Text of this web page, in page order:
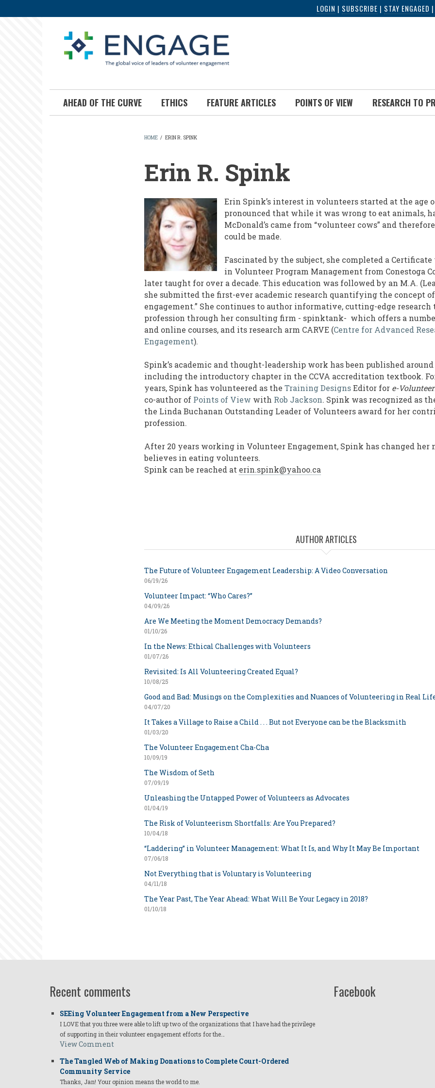
to
LOGIN | SUBSCRIBE | STAY ENGAGED
AHEAD OF THE CURVE ETHICS FEATURE ARTICLES POINTS OF VIEW RESEARCH TO
HOME / ERIN R. SPINK
Erin R. Spink
Erin Spink’s interest in volunteers started at the age
pronounced that while it was wrong to eat animals,
McDonald’s came from “volunteer cows” and
could be made.
Fascinated by the subject, she completed a
in Volunteer Program Management from Conestoga
later taught for over a decade. This education was followed by an M.A.
she submitted the first-ever academic research quantifying the concept
engagement.” She continues to author informative, cutting-edge research
profession through her consulting firm - spinktank- which offers a
and online courses, and its research arm CARVE (Centre for Advanced
Engagement).
Spink’s academic and thought-leadership work has been published
including the introductory chapter in the CCVA accreditation textbook.
years, Spink has volunteered as the Training DesignsEditor for e-
co-author of Points of View with Rob Jackson. Spink was recognized as
the Linda Buchanan Outstanding Leader of Volunteers award for her
profession.
After 20 years working in Volunteer Engagement, Spink has changed her
believes in eating volunteers.
Spink can be reached at erin.spink@yahoo.ca
AUTHOR ARTICLES
The Future of Volunteer Engagement Leadership: A Video Conversation
06/19/26
Volunteer Impact: “Who Cares?”
04/09/26
Are We Meeting the Moment Democracy Demands?
01/10/26
In the News: Ethical Challenges with Volunteers
01/07/26
Revisited: Is All Volunteering Created Equal?
10/08/25
Good and Bad: Musings on the Complexities and Nuances of Volunteering in Real
04/07/20
It Takes a Village to Raise a Child . . . But not Everyone can be the Blacksmith
01/03/20
The Volunteer Engagement Cha-Cha
10/09/19
The Wisdom of Seth
07/09/19
Unleashing the Untapped Power of Volunteers as Advocates
01/04/19
The Risk of Volunteerism Shortfalls: Are You Prepared?
10/04/18
“Laddering” in Volunteer Management: What It Is, and Why It May Be Important
07/06/18
Not Everything that is Voluntary is Volunteering
04/11/18
The Year Past, The Year Ahead: What Will Be Your Legacy in 2018?
01/10/18
Recent comments
SEEing Volunteer Engagement from a New Perspective
I LOVE that you three were able to lift up two of the organizations that I have had the privilege
of supporting in their volunteer engagement efforts for the…
View Comment
The Tangled Web of Making Donations to Complete Court-Ordered
Community Service
Thanks, Jan! Your opinion means the world to me.
Facebook